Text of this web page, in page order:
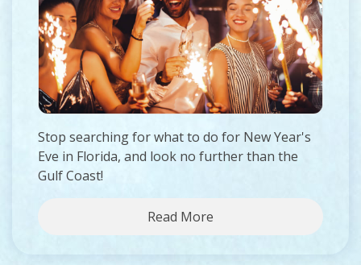
Stop searching for what to do for New Year's
Eve in Florida, and look no further than the
Gulf Coast!
Read More